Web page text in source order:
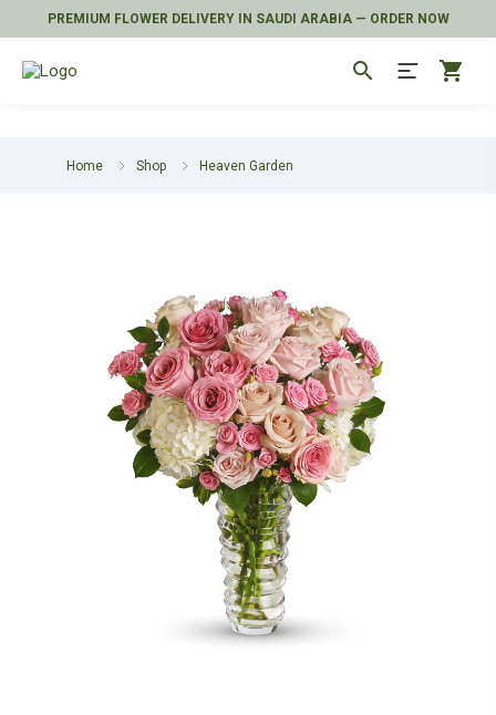
PREMIUM FLOWER DELIVERY IN SAUDI ARABIA — ORDER NOW
search shopping_cart
Home Shop Heaven Garden